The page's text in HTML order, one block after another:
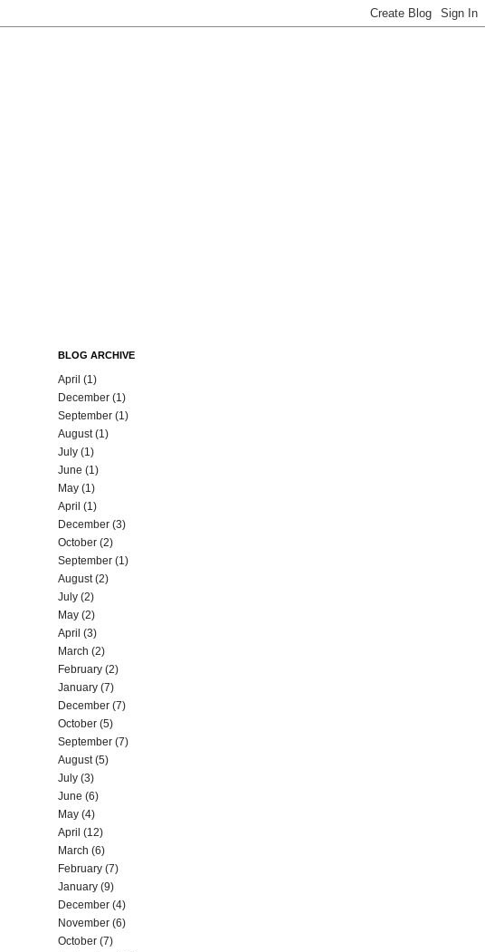
BLOG ARCHIVE
April (1)
December (1)
September (1)
August(1)
July (1)
June (1)
May (1)
April (1)
December (3)
October (2)
September (1)
August(2)
July (2)
May (2)
April (3)
March (2)
February (2)
January (7)
December (7)
October (5)
September (7)
August(5)
July (3)
June (6)
May (4)
April (12)
March (6)
February (7)
January (9)
December (4)
November (6)
October (7)